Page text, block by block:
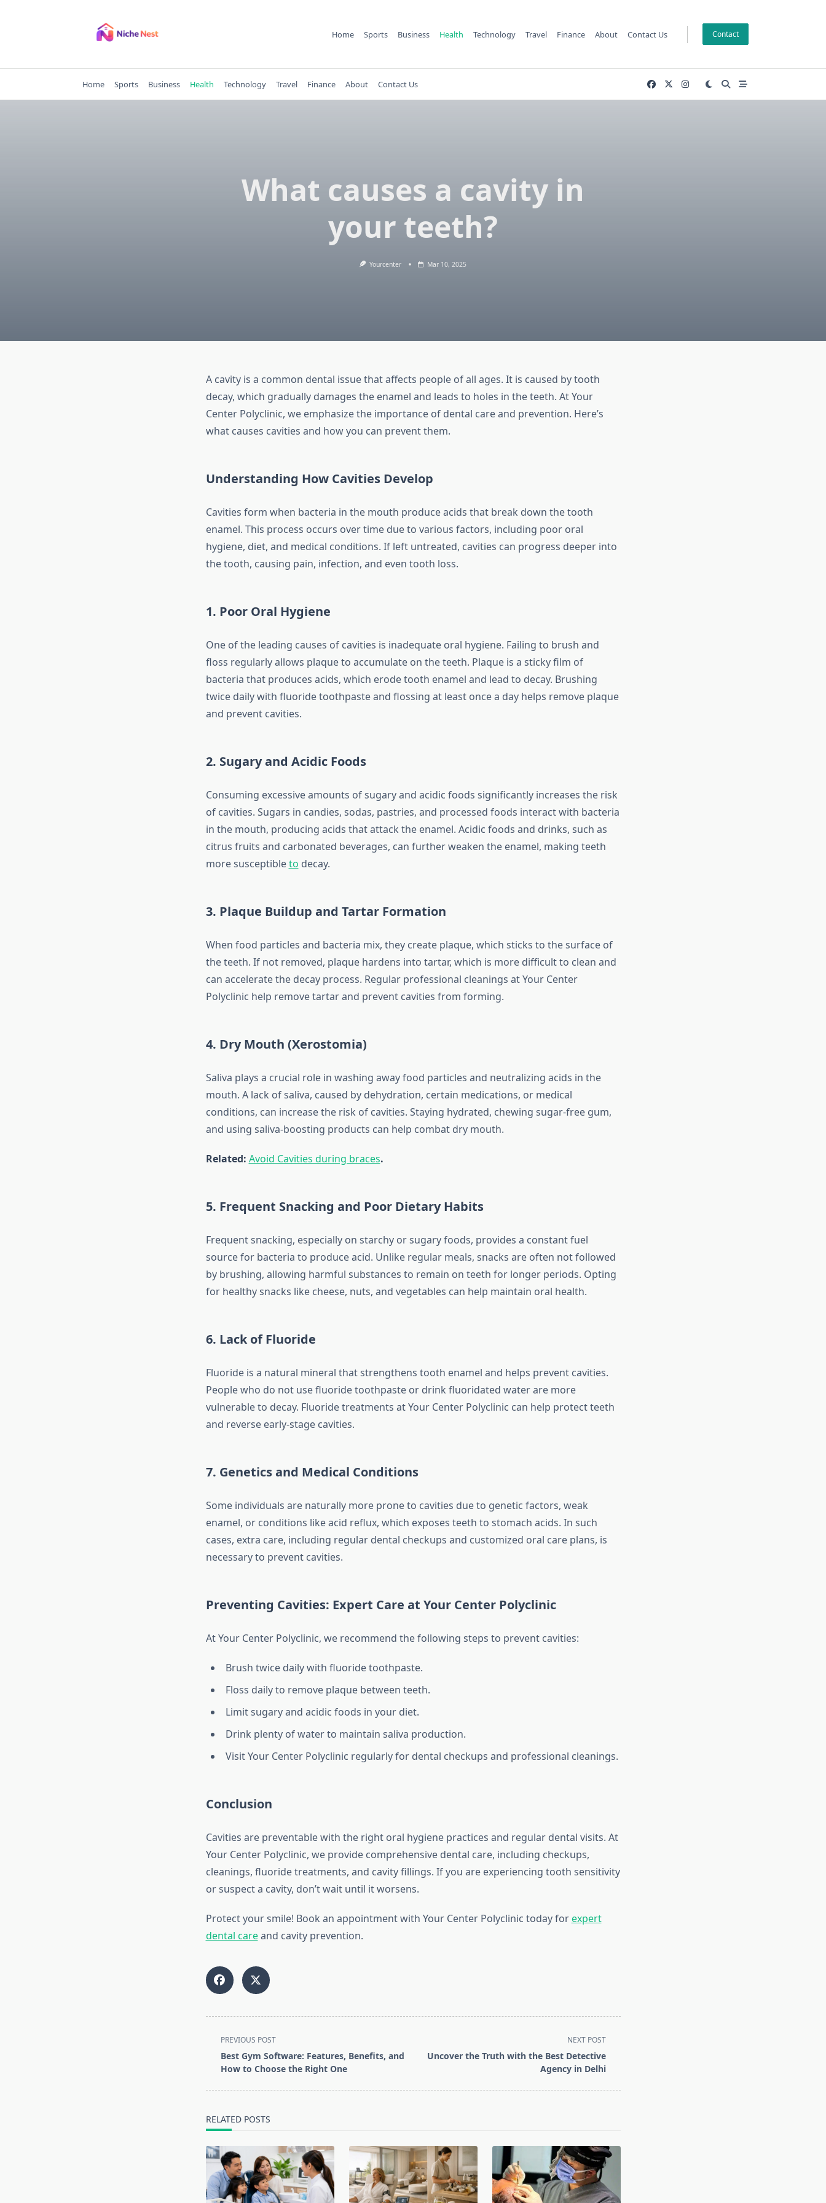
Home Sports Business Health Technology Travel Finance About Contact Us Contact
Home Sports Business Health Technology Travel Finance About Contact Us
What causes a cavity in
your teeth?
Yourcenter Mar 10, 2025
A cavity is a common dental issue that affects people of all ages. It is caused by tooth
decay, which gradually damages the enamel and leads to holes in the teeth. At Your
Center Polyclinic, we emphasize the importance of dental care and prevention. Here’s
what causes cavities and how you can prevent them.
Understanding How Cavities Develop
Cavities form when bacteria in the mouth produce acids that break down the tooth
enamel. This process occurs over time due to various factors, including poor oral
hygiene, diet, and medical conditions. If left untreated, cavities can progress deeper into
the tooth, causing pain, infection, and even tooth loss.
1. Poor Oral Hygiene
One of the leading causes of cavities is inadequate oral hygiene. Failing to brush and
floss regularly allows plaque to accumulate on the teeth. Plaque is a sticky film of
bacteria that produces acids, which erode tooth enamel and lead to decay. Brushing
twice daily with fluoride toothpaste and flossing at least once a day helps remove plaque
and prevent cavities.
2. Sugary and Acidic Foods
Consuming excessive amounts of sugary and acidic foods significantly increases the risk
of cavities. Sugars in candies, sodas, pastries, and processed foods interact with bacteria
in the mouth, producing acids that attack the enamel. Acidic foods and drinks, such as
citrus fruits and carbonated beverages, can further weaken the enamel, making teeth
more susceptibleto decay.
3. Plaque Buildup and Tartar Formation
When food particles and bacteria mix, they create plaque, which sticks to the surface of
the teeth. If not removed, plaque hardens into tartar, which is more difficult to clean and
can accelerate the decay process. Regular professional cleanings at Your Center
Polyclinic help remove tartar and prevent cavities from forming.
4. Dry Mouth (Xerostomia)
Saliva plays a crucial role in washing away food particles and neutralizing acids in the
mouth. A lack of saliva, caused by dehydration, certain medications, or medical
conditions, can increase the risk of cavities. Staying hydrated, chewing sugar-free gum,
and using saliva-boosting products can help combat dry mouth.
Related: Avoid Cavities during braces.
5. Frequent Snacking and Poor Dietary Habits
Frequent snacking, especially on starchy or sugary foods, provides a constant fuel
source for bacteria to produce acid. Unlike regular meals, snacks are often not followed
by brushing, allowing harmful substances to remain on teeth for longer periods. Opting
for healthy snacks like cheese, nuts, and vegetables can help maintain oral health.
6. Lack of Fluoride
Fluoride is a natural mineral that strengthens tooth enamel and helps prevent cavities.
People who do not use fluoride toothpaste or drink fluoridated water are more
vulnerable to decay. Fluoride treatments at Your Center Polyclinic can help protect teeth
and reverse early-stage cavities.
7. Genetics and Medical Conditions
Some individuals are naturally more prone to cavities due to genetic factors, weak
enamel, or conditions like acid reflux, which exposes teeth to stomach acids. In such
cases, extra care, including regular dental checkups and customized oral care plans, is
necessary to prevent cavities.
Preventing Cavities: Expert Care at Your Center Polyclinic
At Your Center Polyclinic, we recommend the following steps to prevent cavities:
Brush twice daily with fluoride toothpaste.
Floss daily to remove plaque between teeth.
Limit sugary and acidic foods in your diet.
Drink plenty of water to maintain saliva production.
Visit Your Center Polyclinic regularly for dental checkups and professional cleanings.
Conclusion
Cavities are preventable with the right oral hygiene practices and regular dental visits. At
Your Center Polyclinic, we provide comprehensive dental care, including checkups,
cleanings, fluoride treatments, and cavity fillings. If you are experiencing tooth sensitivity
or suspect a cavity, don’t wait until it worsens.
Protect your smile! Book an appointment with Your Center Polyclinic today forexpert
dental careand cavity prevention.
<span
class="nav-
subtitle
PREVIOUS POST
Best Gym Software: Features, Benefits, and
How to Choose the Right One
NEXT POST
Uncover the Truth with the Best Detective
Agency in Delhi
RELATED POSTS